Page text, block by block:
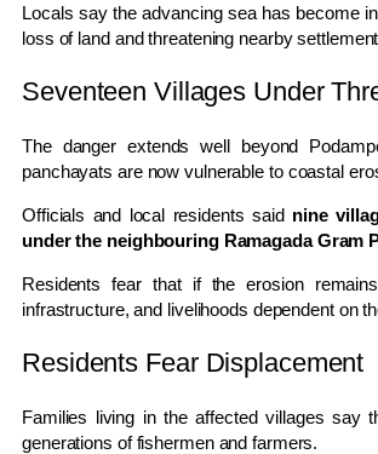
Locals say the advancing sea has become
loss of land and threatening nearby
Seventeen Villages Under
The danger extends well beyond
panchayats are now vulnerable to coastal
Officials and local residents said nine
under the neighbouring Ramagada Gram
Residents fear that if the erosion
infrastructure, and livelihoods dependent on
Residents Fear Displacement
Families living in the affected villages say
generations of fishermen and farmers.